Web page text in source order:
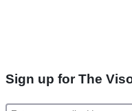
Sign up for The